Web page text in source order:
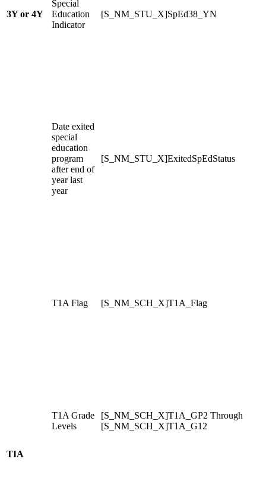
3Y or 4Y
Special
Education
Indicator
[S_NM_STU_X]SpEd38_YN
Date exited
special
education
program
after end of
year last
year
[S_NM_STU_X]ExitedSpEdStatus
TIA
T1A Flag [S_NM_SCH_X]T1A_Flag
T1A Grade
Levels
[S_NM_SCH_X]T1A_GP2 Through
[S_NM_SCH_X]T1A_G12